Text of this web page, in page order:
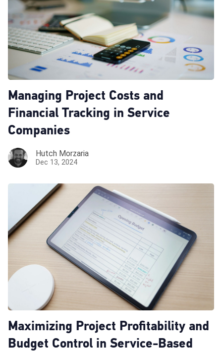
Managing Project Costs and
Financial Tracking in Service
Companies
Hutch Morzaria
Dec 13, 2024
Maximizing Project Profitability and
Budget Control in Service-Based